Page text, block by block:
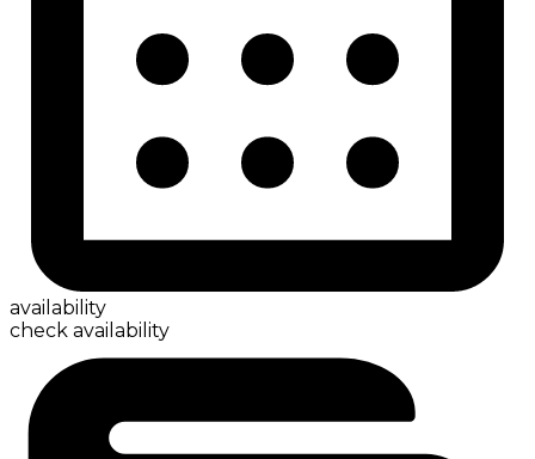
availability
check availability